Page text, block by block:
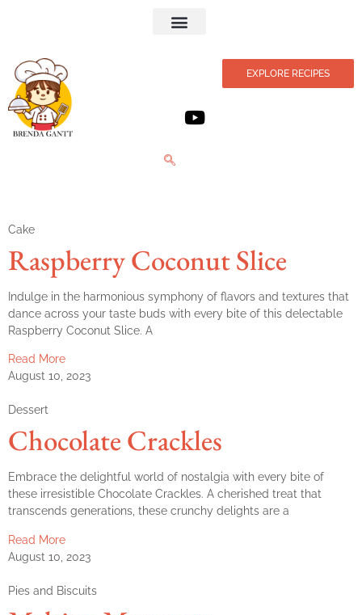
EXPLORE RECIPES
Cake
Raspberry Coconut Slice
Indulge in the harmonious symphony of flavors and textures that
dance across your taste buds with every bite of this delectable
Raspberry Coconut Slice. A
Read More
August 10, 2023
Dessert
Chocolate Crackles
Embrace the delightful world of nostalgia with every bite of
these irresistible Chocolate Crackles. A cherished treat that
transcends generations, these crunchy delights are a
Read More
August 10, 2023
Pies and Biscuits